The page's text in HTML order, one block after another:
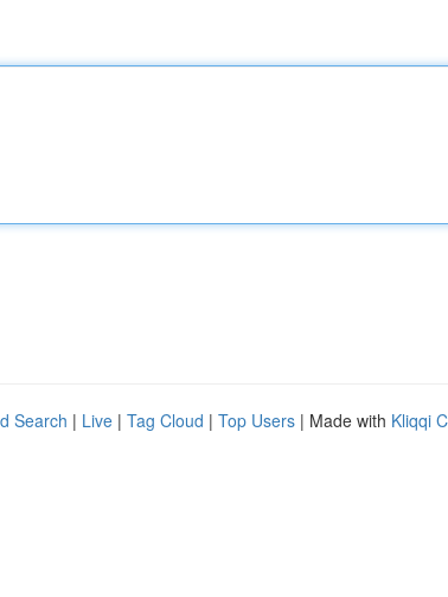
Search | Live | Tag Cloud | Top Users | Made with Kliqqi